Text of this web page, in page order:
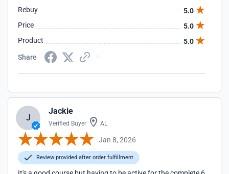
Rebuy
5.0
Price
5.0
Product
5.0
Share
J
Jackie
Verified Buyer AL
Jan 8, 2026
Review provided after order fulfillment